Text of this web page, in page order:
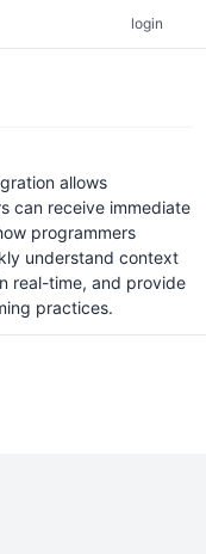
login
allows
can receive immediate
programmers
understand context
real-time, and provide
practices.